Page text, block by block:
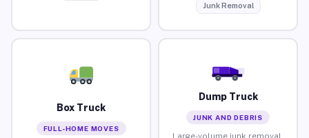
Junk Removal
Box Truck
FULL-HOME MOVES
Dump Truck
JUNK AND DEBRIS
Large-volume junk removal,